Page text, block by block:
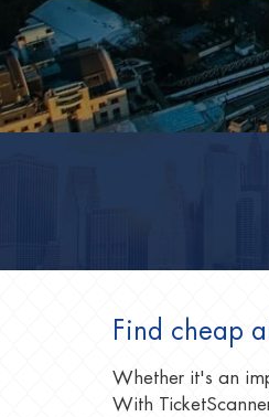
Find cheap
Whether it's an
With